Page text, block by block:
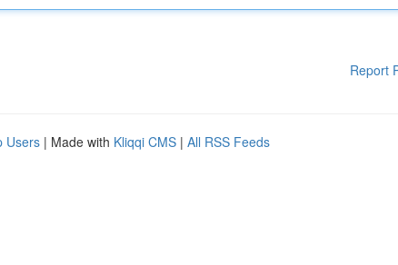
Report
Users | Made with Kliqqi CMS | All RSS Feeds